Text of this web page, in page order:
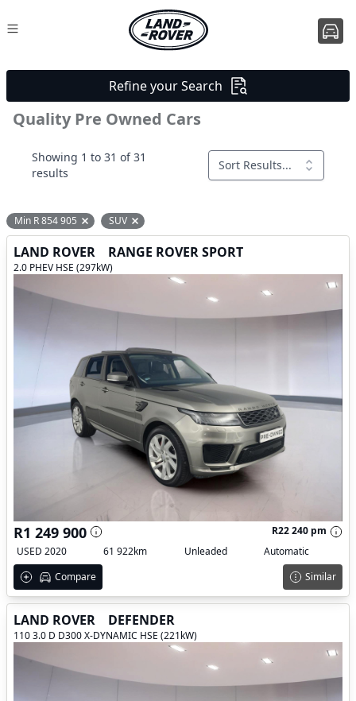
Refine your Search
Quality Pre Owned Cars
Showing 1 to 31 of 31
results
Sort Results...
Min R 854 905 Remove filter option
SUV Remove filter option
LAND ROVER RANGE ROVER SPORT
2.0 PHEV HSE (297kW)
R1 249 900
R22 240 pm
USED 2020
61 922km Unleaded
Automatic
Compare
Similar
LAND ROVER DEFENDER
110 3.0 D D300 X-DYNAMIC HSE (221kW)